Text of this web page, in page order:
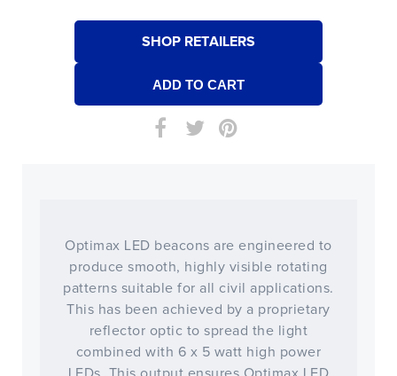
SHOP RETAILERS
Optimax LED beacons are engineered to
produce smooth, highly visible rotating
patterns suitable for all civil applications.
This has been achieved by a proprietary
reflector optic to spread the light
combined with 6 x 5 watt high power